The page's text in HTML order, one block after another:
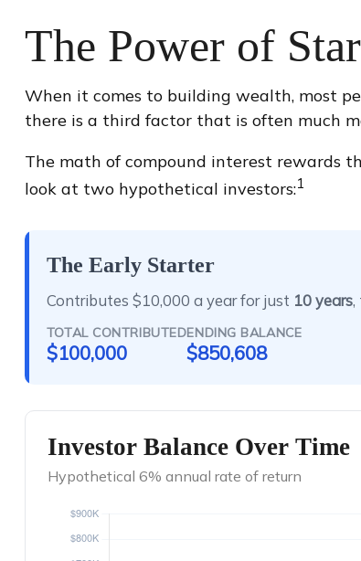
The Power of
When it comes to building wealth, most
there is a third factor that is often much
The math of compound interest rewards
look at two hypothetical investors:1
The Early Starter
Contributes $10,000 a year for just 10 years,
TOTAL CONTRIBUTED
$100,000
ENDING BALANCE
$850,608
Investor Balance Over Time
Hypothetical 6% annual rate of return